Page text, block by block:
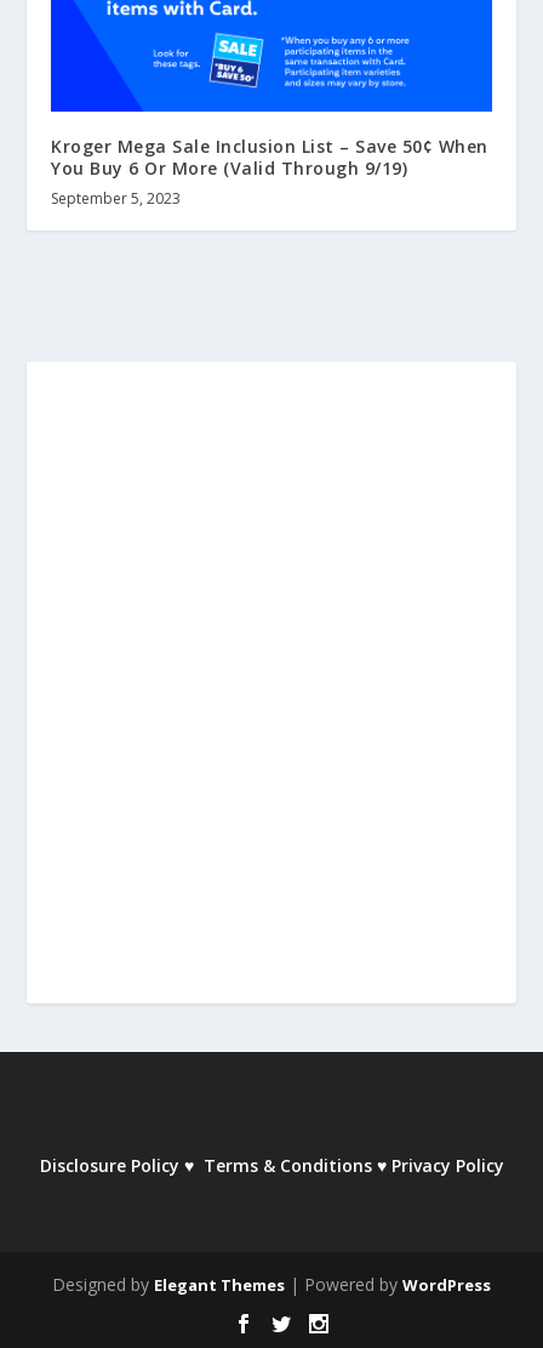
Kroger Mega Sale Inclusion List – Save 50¢ When
You Buy 6 Or More (Valid Through 9/19)
September 5, 2023
Disclosure Policy ♥ Terms & Conditions ♥ Privacy Policy
Designed by Elegant Themes | Powered by WordPress